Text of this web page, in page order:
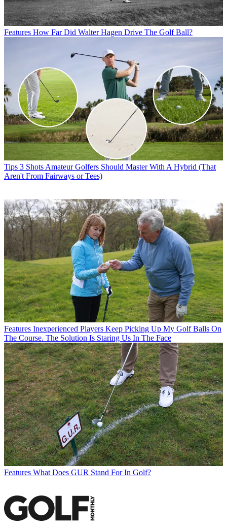
Features How Far Did Walter Hagen Drive The Golf Ball?
Tips 3 Shots Amateur Golfers Should Master With A Hybrid (That
Aren't From Fairways or Tees)
Features Inexperienced Players Keep Picking Up My Golf Balls On
The Course. The Solution Is Staring Us In The Face
Features What Does GUR Stand For In Golf?